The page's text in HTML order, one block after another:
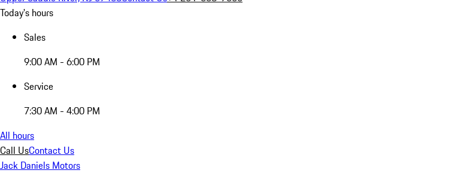
Today's hours
Sales
9:00 AM - 6:00 PM
Service
7:30 AM - 4:00 PM
All hours
Call UsContact Us
Jack Daniels Motors